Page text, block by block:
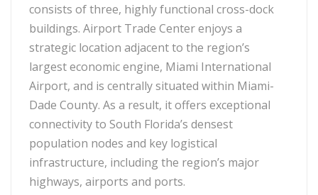
consists of three, highly functional cross-dock
buildings. Airport Trade Center enjoys a
strategic location adjacent to the region’s
largest economic engine, Miami International
Airport, and is centrally situated within Miami-
Dade County. As a result, it offers exceptional
connectivity to South Florida’s densest
population nodes and key logistical
infrastructure, including the region’s major
highways, airports and ports.